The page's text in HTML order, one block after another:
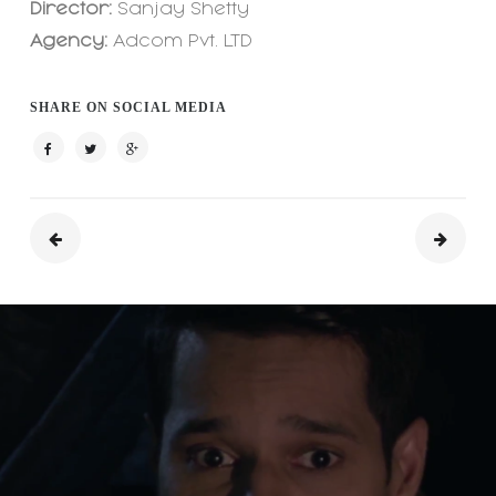
Director:Sanjay Shetty
Agency:Adcom Pvt. LTD
SHARE ON SOCIAL MEDIA